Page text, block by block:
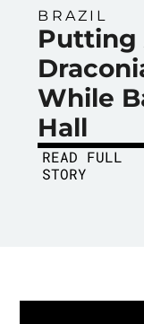
BRAZIL
Putting
While
Hall
READ FULL
STORY